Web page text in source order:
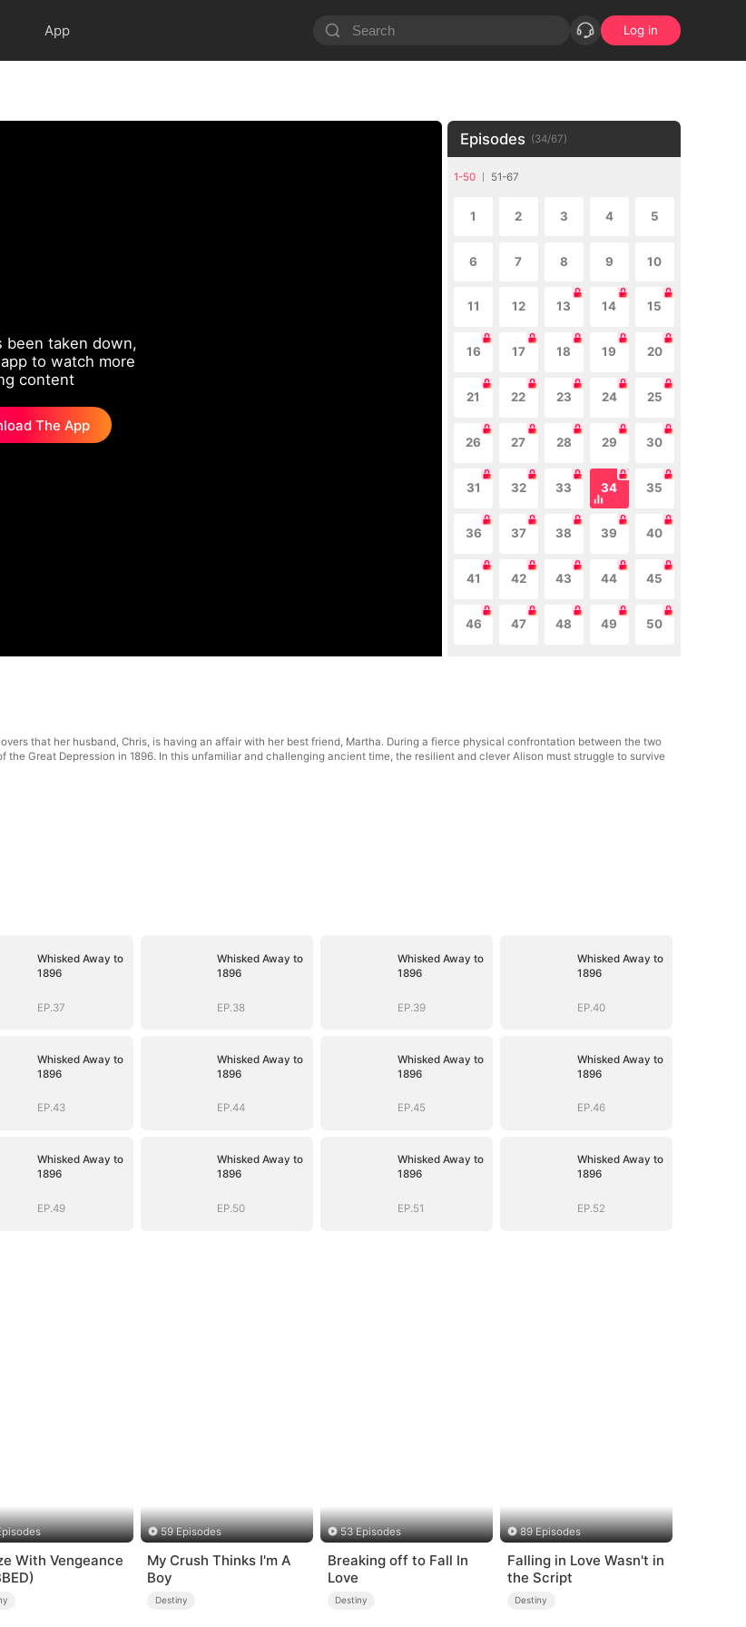
App Log in
been taken down,
to watch more
content
The App
Episodes (34/67)
1-50 51-67
1 2 3 4 5
6 7 8 9 10
11 12 13 14 15
16 17 18 19 20
21 22 23 24 25
26 27 28 29 30
31 32 33 34 35
36 37 38 39 40
41 42 43 44 45
46 47 48 49 50
that her husband, Chris, is having an affair with her best friend, Martha. During a fierce physical confrontation between the two
Great Depression in 1896. In this unfamiliar and challenging ancient time, the resilient and clever Alison must struggle to survive
Whisked Away to
1896
EP.37
Whisked Away to
1896
EP.38
Whisked Away to
1896
EP.39
Whisked Away to
1896
EP.40
Whisked Away to
1896
EP.43
Whisked Away to
1896
EP.44
Whisked Away to
1896
EP.45
Whisked Away to
1896
EP.46
Whisked Away to
1896
EP.49
Whisked Away to
1896
EP.50
Whisked Away to
1896
EP.51
Whisked Away to
1896
EP.52
With Vengeance
59 Episodes
My Crush Thinks I'm A
Boy
Destiny
53 Episodes
Breaking off to Fall In
Love
Destiny
89 Episodes
Falling in Love Wasn't in
the Script
Destiny